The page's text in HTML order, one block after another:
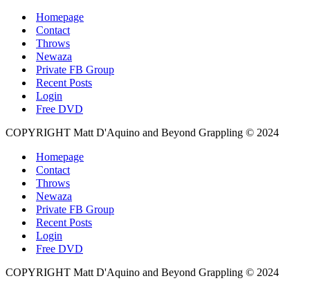
Homepage
Contact
Throws
Newaza
Private FB Group
Recent Posts
Login
Free DVD
COPYRIGHT Matt D'Aquino and Beyond Grappling © 2024
Homepage
Contact
Throws
Newaza
Private FB Group
Recent Posts
Login
Free DVD
COPYRIGHT Matt D'Aquino and Beyond Grappling © 2024